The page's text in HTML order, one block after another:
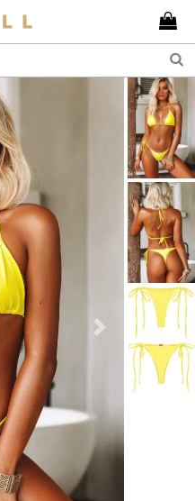
Next